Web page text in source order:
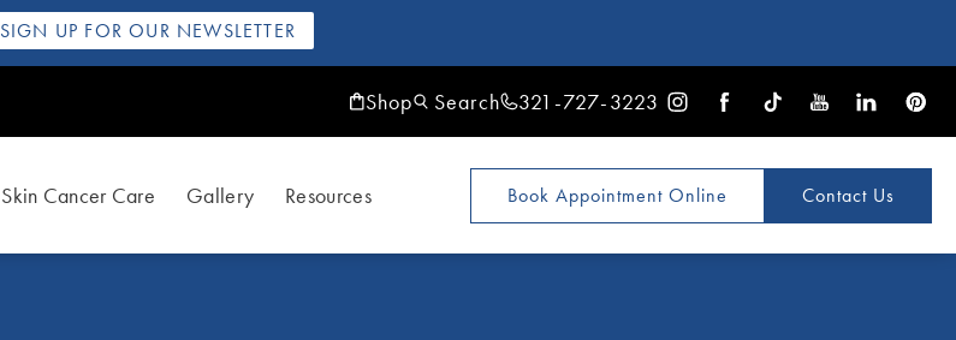
SIGN UP FOR OUR NEWSLETTER
Shop Search 321-727-3223
Skin Cancer Care Gallery Resources Book Appointment Online Contact Us